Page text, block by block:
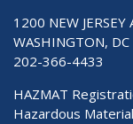
1200 NEW JERSEY
WASHINGTON,
202-366-4433
HAZMAT
Hazardous